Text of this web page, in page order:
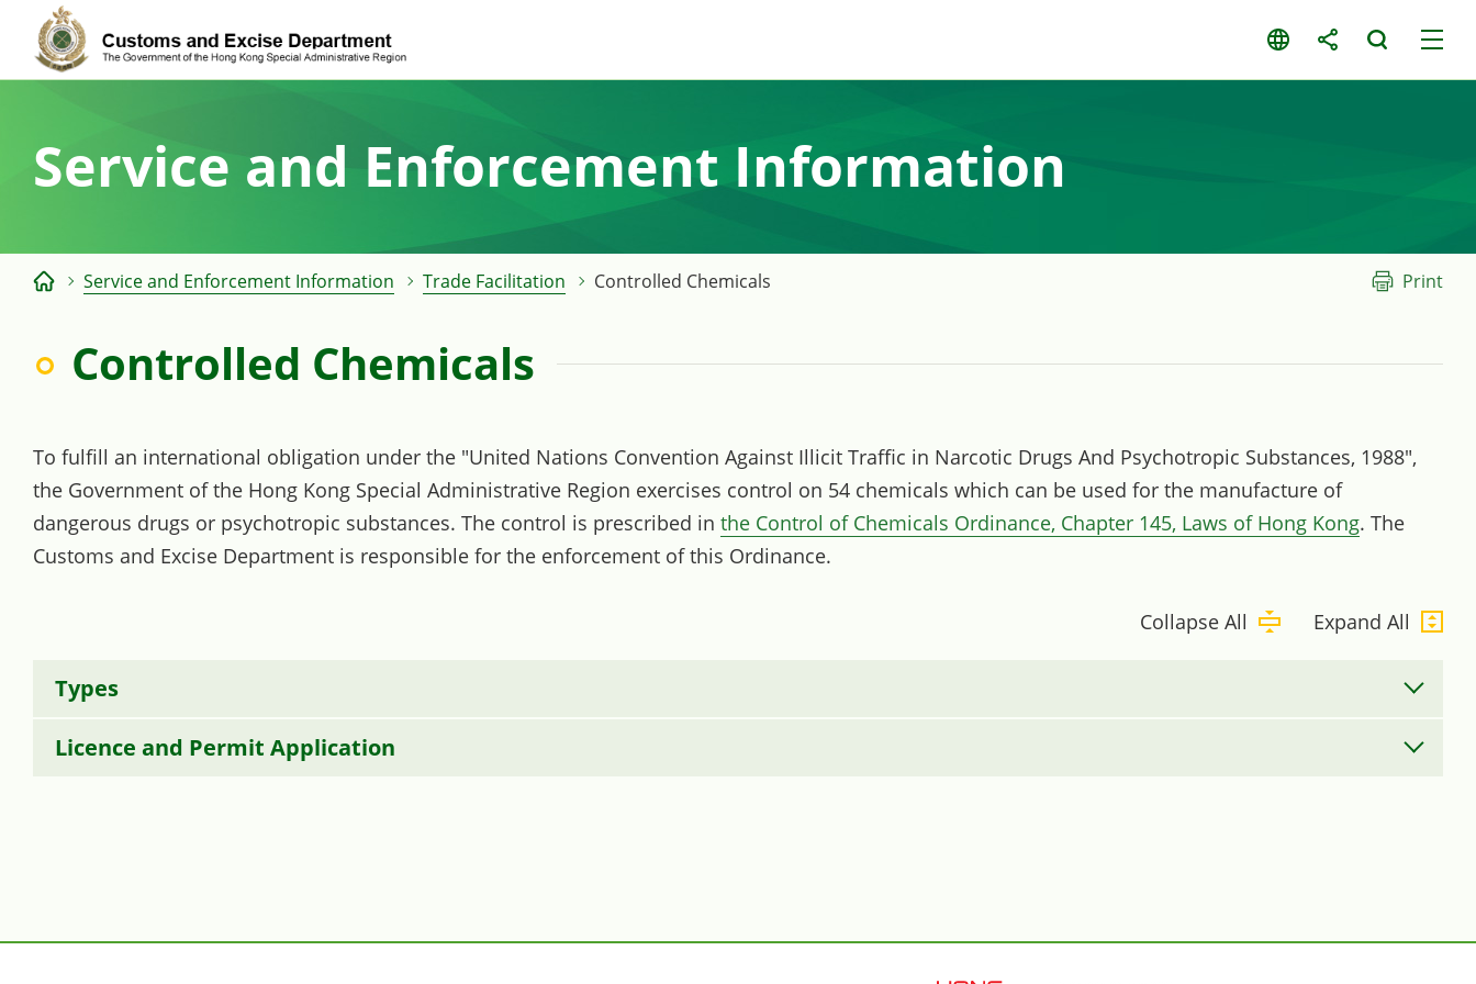
content
Service and Enforcement Information
Service and Enforcement Information Trade Facilitation Controlled Chemicals Print
Controlled Chemicals
To fulfill an international obligation under the "United Nations Convention Against Illicit Traffic in Narcotic Drugs And Psychotropic Substances, 1988",
the Government of the Hong Kong Special Administrative Region exercises control on 54 chemicals which can be used for the manufacture of
dangerous drugs or psychotropic substances. The control is prescribed in the Control of Chemicals Ordinance, Chapter 145, Laws of Hong Kong. The
Customs and Excise Department is responsible for the enforcement of this Ordinance.
Expand All
Collapse All
Types
Licence and Permit Application